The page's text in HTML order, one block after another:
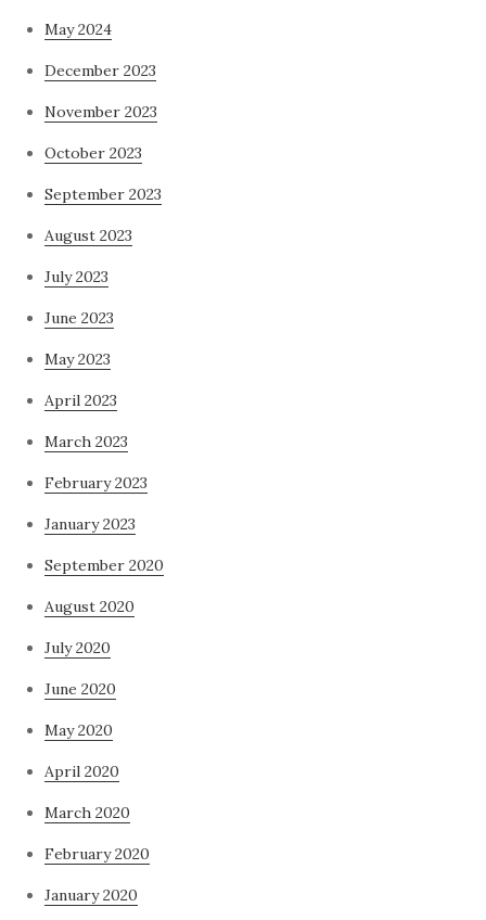
May 2024
December 2023
November 2023
October 2023
September 2023
August 2023
July 2023
June 2023
May 2023
April 2023
March 2023
February 2023
January 2023
September 2020
August 2020
July 2020
June 2020
May 2020
April 2020
March 2020
February 2020
January 2020